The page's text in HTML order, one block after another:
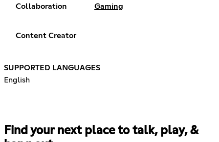
Collaboration Gaming
Content Creator
SUPPORTED LANGUAGES
English
Find your next place to talk, play, &